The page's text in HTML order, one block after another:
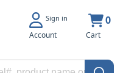
Sign in
Account
0
Cart